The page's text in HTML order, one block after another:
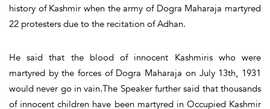
history of Kashmir when the army of Dogra Maharaja martyred
22 protesters due to the recitation of Adhan.
He said that the blood of innocent Kashmiris who were
martyred by the forces of Dogra Maharaja on July 13th, 1931
would never go in vain.The Speaker further said that thousands
of innocent children have been martyred in Occupied Kashmir